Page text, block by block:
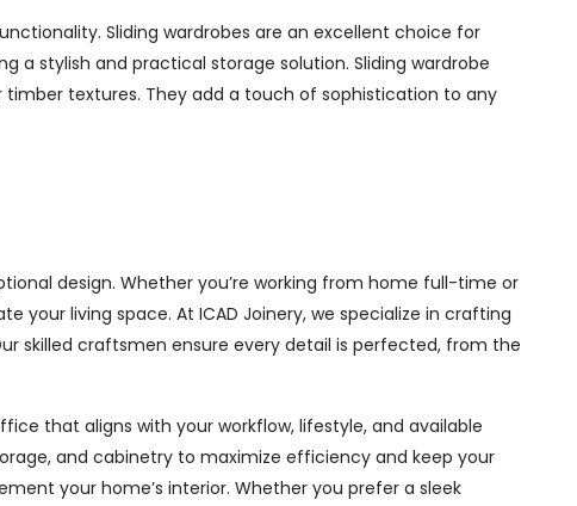
Sliding wardrobes are an excellent choice for
a stylish and practical storage solution. Sliding wardrobe
timber textures. They add a touch of sophistication to any
design. Whether you’re working from home full-time or
living space. At ICAD Joinery, we specialize in crafting
skilled craftsmen ensure every detail is perfected, from the
that aligns with your workflow, lifestyle, and available
and cabinetry to maximize efficiency and keep your
your home’s interior. Whether you prefer a sleek